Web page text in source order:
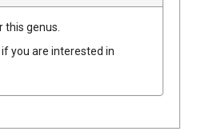
genus.
you are interested in